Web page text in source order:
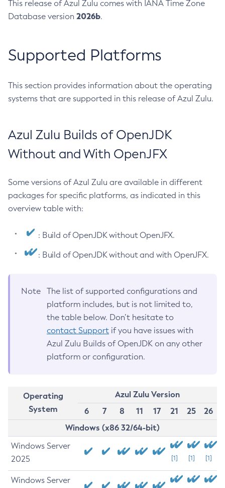
This release of Azul Zulu comes with IANA Time Zone
Database version 2026b.
Supported Platforms
This section provides information about the operating
systems that are supported in this release of Azul Zulu.
Azul Zulu Builds of OpenJDK
Without and With OpenJFX
Some versions of Azul Zulu are available in different
packages for specific platforms, as indicated in this
overview table with:
: Build of OpenJDK without OpenJFX.
: Build of OpenJDK without and with OpenJFX.
Note
The list of supported configurations and
platform includes, but is not limited to,
the table below. Don’t hesitate to
contact Support if you have issues with
Azul Zulu Builds of OpenJDK on any other
platform or configuration.
Operating
System
Azul Zulu Version
6
7 8 11 17 21 25
26
Windows (x86 32/64-bit)
Windows Server
2025
[1] [1] [1]
Windows Server